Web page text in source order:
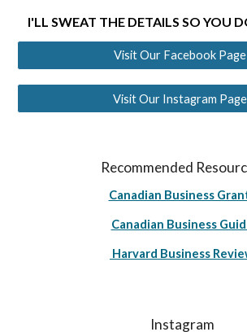
I'LL SWEAT THE DETAILS SO YOU
Visit Our Facebook
Visit Our Instagram
Recommended
Canadian Business
Canadian Business
Harvard Business
Instagram